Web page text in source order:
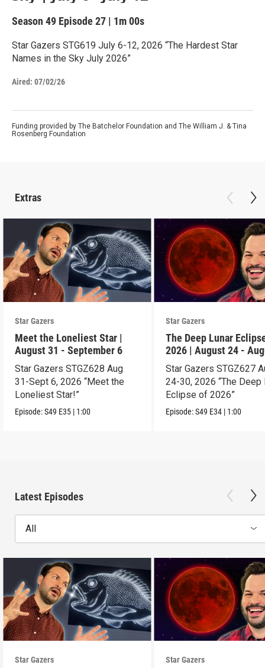
Season 49 Episode 27 | 1m 00s
Star Gazers STG619 July 6-12, 2026 “The Hardest Star
Names in the Sky July 2026”
Aired: 07/02/26
Funding provided by The Batchelor Foundation and The William J. & Tina
Rosenberg Foundation
Extras
Star Gazers
Meet the Loneliest Star |
August 31 - September 6
Star Gazers STGZ628 Aug
31-Sept 6, 2026 “Meet the
Loneliest Star!”
Episode:S49 E35 | 1:00
Star Gazers
The Deep Lunar
2026 | August 24 -
30
Star Gazers STGZ627
24-30, 2026 “The Deep
Eclipse of 2026”
Episode:S49 E34 | 1:00
Latest Episodes
All
Star Gazers Star Gazers